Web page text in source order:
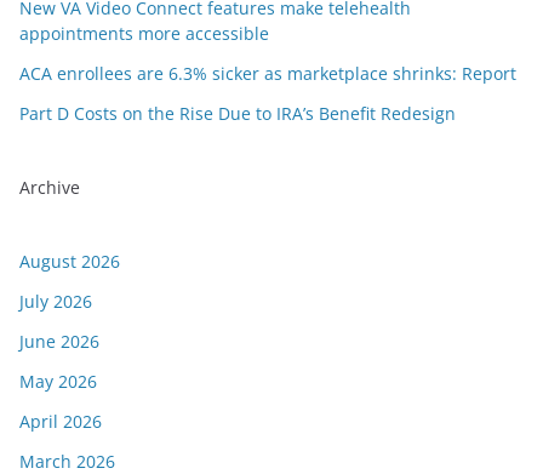
New VA Video Connect features make telehealth
appointments more accessible
ACA enrollees are 6.3% sicker as marketplace shrinks: Report
Part D Costs on the Rise Due to IRA’s Benefit Redesign
Archive
August 2026
July 2026
June 2026
May 2026
April 2026
March 2026